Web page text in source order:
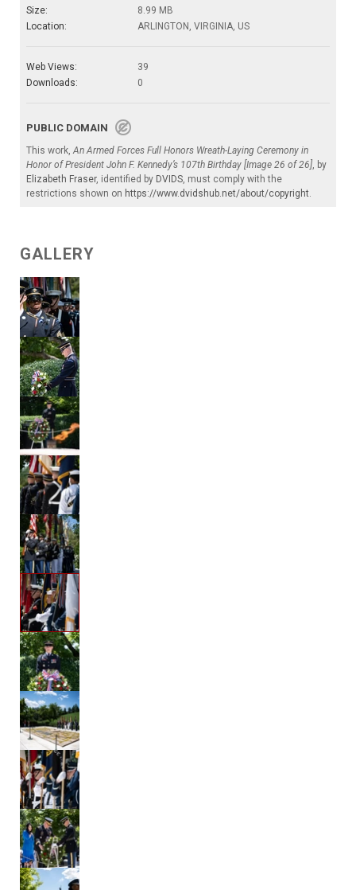
Size:
8.99 MB
Location:
ARLINGTON, VIRGINIA, US
Web Views:
39
Downloads:
0
PUBLIC DOMAIN
This work,An Armed Forces Full Honors Wreath-Laying Ceremony in
Honor of President John F. Kennedy’s 107th Birthday [Image 26 of 26], by
Elizabeth Fraser, identified by DVIDS, must comply with the
restrictions shown on https://www.dvidshub.net/about/copyright.
GALLERY